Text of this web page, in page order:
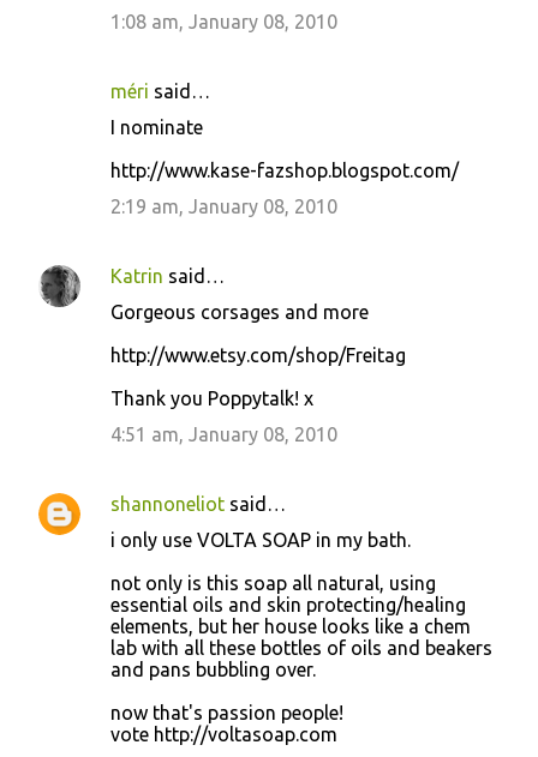
1:08 am, January 08, 2010
méri said…
I nominate
http://www.kase-fazshop.blogspot.com/
2:19 am, January 08, 2010
Katrin said…
Gorgeous corsages and more
http://www.etsy.com/shop/Freitag
Thank you Poppytalk! x
4:51 am, January 08, 2010
shannoneliot said…
i only use VOLTA SOAP in my bath.
not only is this soap all natural, using
essential oils and skin protecting/healing
elements, but her house looks like a chem
lab with all these bottles of oils and beakers
and pans bubbling over.
now that's passion people!
vote http://voltasoap.com